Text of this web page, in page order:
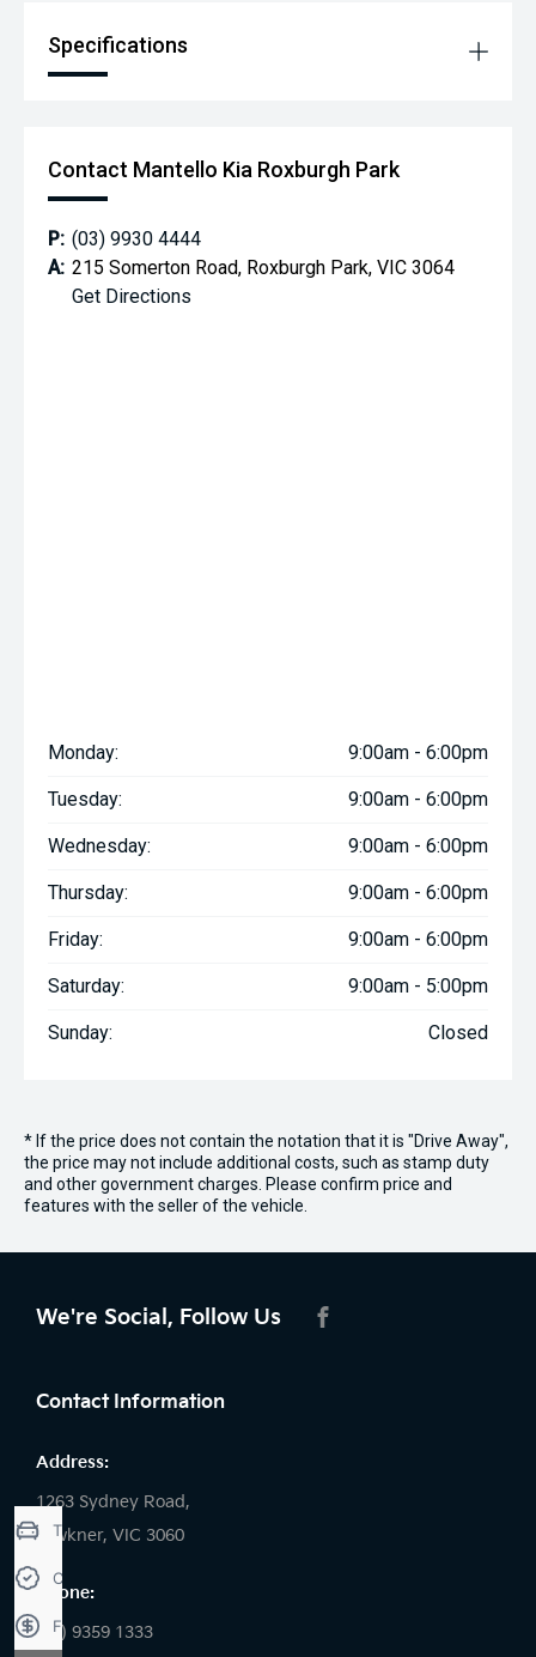
Specifications
Contact Mantello Kia Roxburgh Park
P: (03) 9930 4444
A: 215 Somerton Road, Roxburgh Park, VIC 3064
Get Directions
Monday: 9:00am - 6:00pm
Tuesday: 9:00am - 6:00pm
Wednesday: 9:00am - 6:00pm
Thursday: 9:00am - 6:00pm
Friday: 9:00am - 6:00pm
Saturday: 9:00am - 5:00pm
Sunday: Closed
* If the price does not contain the notation that it is "Drive Away",
the price may not include additional costs, such as stamp duty
and other government charges. Please confirm price and
features with the seller of the vehicle.
We're Social, Follow Us
Contact Information
Address:
1263 Sydney Road,
Fawkner, VIC 3060
Phone:
(03) 9359 1333
Trade-in Valuation
Credit Score
Finance Application